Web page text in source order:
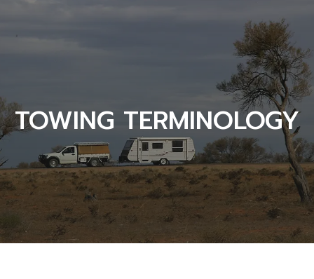
TOWING TERMINOLOGY